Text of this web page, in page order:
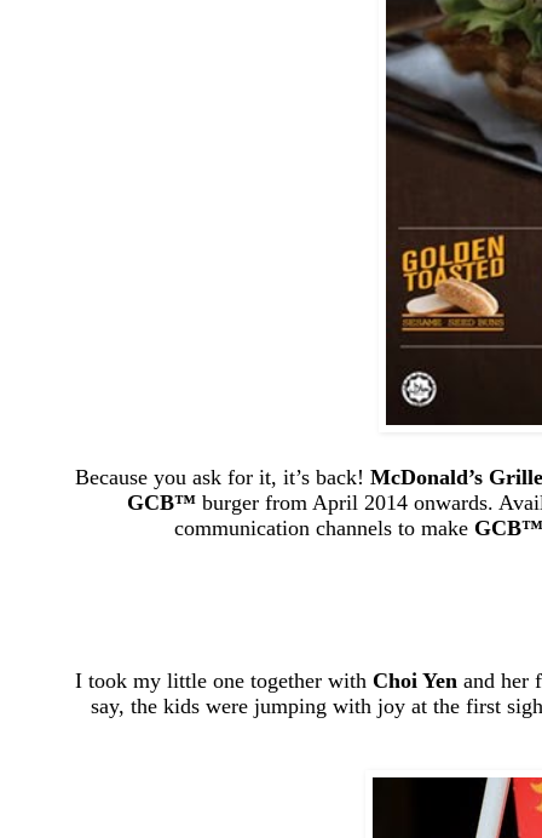
Because you ask for it, it’s back! McDonald’s
GCB™ burger from April 2014 onwards.
communication channels to make GCB™
I took my little one together with Choi Yenand her
say, the kids were jumping with joy at the first